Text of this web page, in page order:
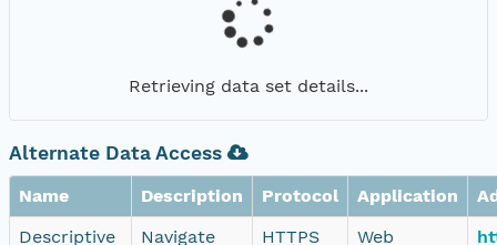
Retrieving data set details...
Alternate Data Access
Name Description Protocol Application
Descriptive
Navigate
HTTPS
Web